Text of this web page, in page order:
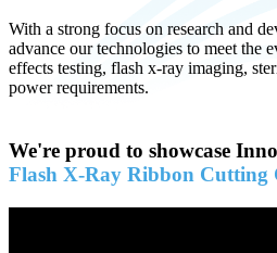
With a strong focus on research and
advance our technologies to meet the
effects testing, flash x-ray imaging,
power requirements.
We're proud to showcase
Flash X-Ray Ribbon Cutting